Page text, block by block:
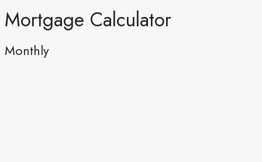
Mortgage Calculator
Monthly